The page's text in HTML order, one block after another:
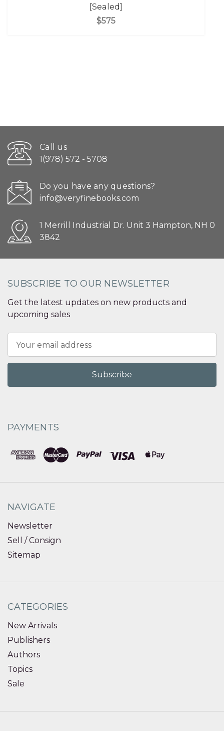
[Sealed]
$575
Call us
1(978) 572 - 5708
Do you have any questions?
info@veryfinebooks.com
1 Merrill Industrial Dr. Unit 3 Hampton, NH 0
3842
SUBSCRIBE TO OUR NEWSLETTER
Get the latest updates on new products and
upcoming sales
Address
PAYMENTS
NAVIGATE
Newsletter
Sell / Consign
Sitemap
CATEGORIES
New Arrivals
Publishers
Authors
Topics
Sale